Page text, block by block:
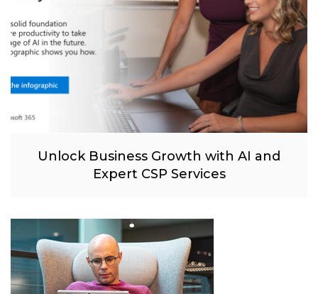
Unlock Business Growth with AI and
Expert CSP Services